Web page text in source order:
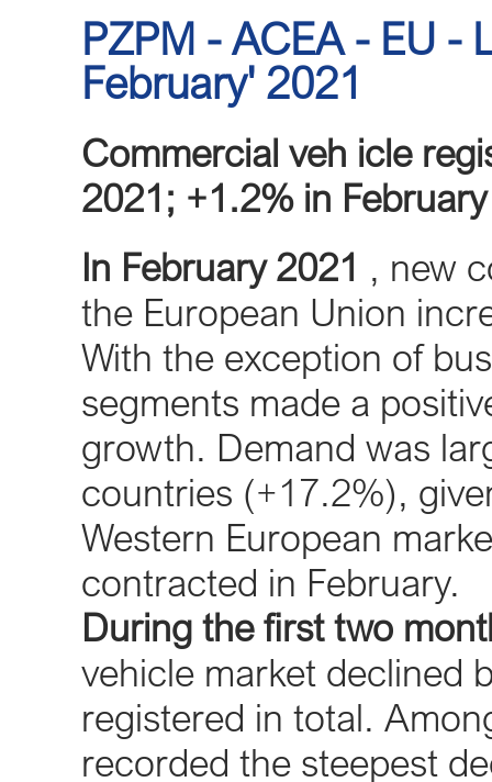
PZPM - ACEA - EU -
February' 2021
Commercial veh icle
2021; +1.2% in February
In February 2021 , new
the European Union
With the exception of
segments made a
growth. Demand was
countries (+17.2%),
Western European
contracted in February.
During the first two
vehicle market declined
registered in total.
recorded the steepest